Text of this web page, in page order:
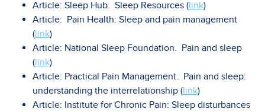
Article: Sleep Hub. Sleep Resources (link)
Article: Pain Health: Sleep and pain management
(link)
Article: National Sleep Foundation. Pain and sleep
(link)
Article: Practical Pain Management. Pain and sleep:
understanding the interrelationship (link)
Article: Institute for Chronic Pain: Sleep disturbances